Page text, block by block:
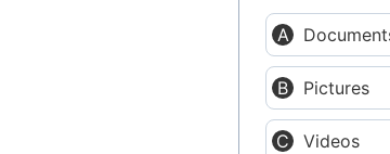
Pictures
Videos